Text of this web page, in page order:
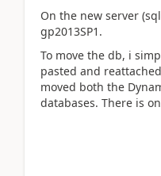
On the new server
gp2013SP1.
To move the db, i
pasted and
moved both the
databases. There is